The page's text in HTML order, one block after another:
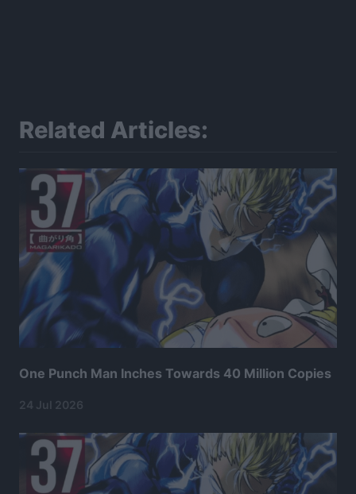
Related Articles:
One Punch Man Inches Towards 40 Million Copies
24 Jul 2026